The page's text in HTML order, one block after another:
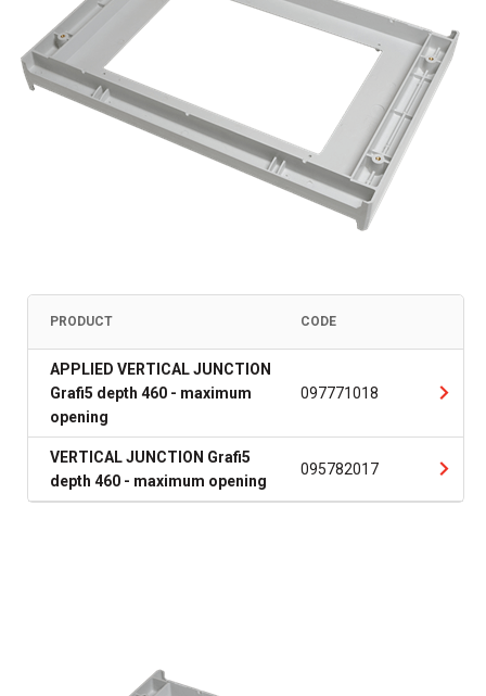
PRODUCT CODE
APPLIED VERTICAL JUNCTION
Grafi5 depth 460 - maximum
opening
097771018
VERTICAL JUNCTION Grafi5
depth 460 - maximum opening
095782017